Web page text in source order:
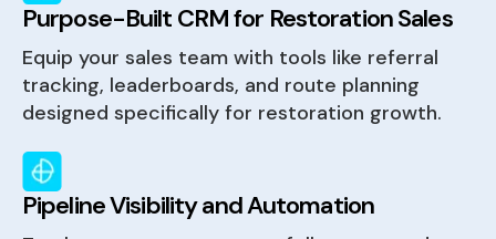
Purpose-Built CRM for Restoration Sales
Equip your sales team with tools like referral
tracking, leaderboards, and route planning
designed specifically for restoration growth.
Pipeline Visibility and Automation